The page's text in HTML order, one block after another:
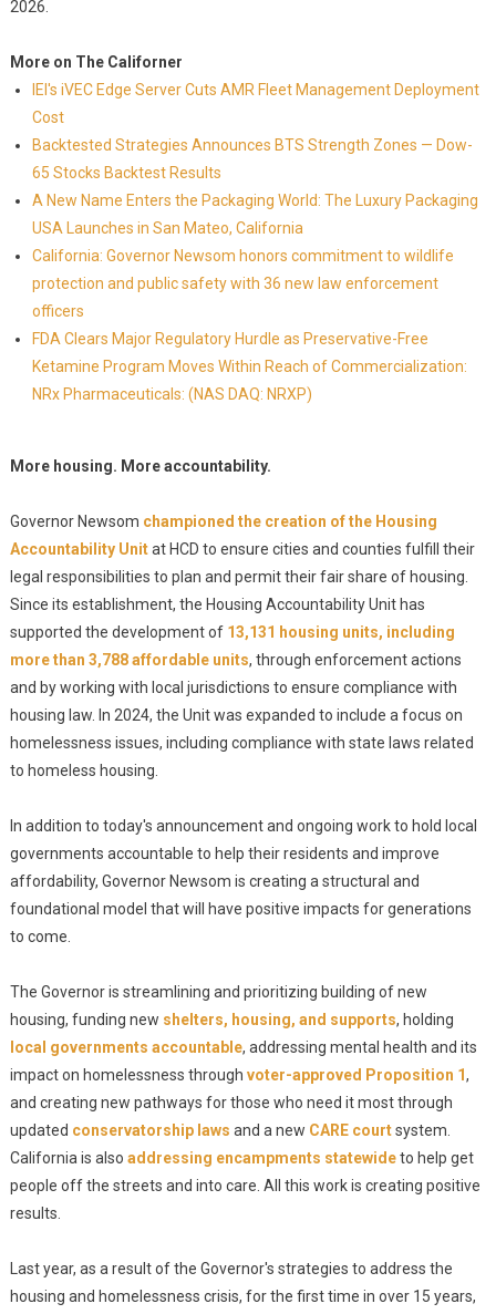
2026.
More on The Californer
IEI's iVEC Edge Server Cuts AMR Fleet Management Deployment
Cost
Backtested Strategies Announces BTS Strength Zones — Dow-
65 Stocks Backtest Results
A New Name Enters the Packaging World: The Luxury Packaging
USA Launches in San Mateo, California
California: Governor Newsom honors commitment to wildlife
protection and public safety with 36 new law enforcement
officers
FDA Clears Major Regulatory Hurdle as Preservative-Free
Ketamine Program Moves Within Reach of Commercialization:
NRx Pharmaceuticals: (NAS DAQ: NRXP)
More housing. More accountability.
Governor Newsom championed the creation of the Housing
Accountability Unitat HCD to ensure cities and counties fulfill their
legal responsibilities to plan and permit their fair share of housing.
Since its establishment, the Housing Accountability Unit has
supported the development of 13,131 housing units, including
more than 3,788 affordable units, through enforcement actions
and by working with local jurisdictions to ensure compliance with
housing law. In 2024, the Unit was expanded to include a focus on
homelessness issues, including compliance with state laws related
to homeless housing.
In addition to today's announcement and ongoing work to hold local
governments accountable to help their residents and improve
affordability, Governor Newsom is creating a structural and
foundational model that will have positive impacts for generations
to come.
The Governor is streamlining and prioritizing building of new
housing, funding new shelters, housing, and supports, holding
local governments accountable, addressing mental health and its
impact on homelessness through voter-approved Proposition 1,
and creating new pathways for those who need it most through
updated conservatorship laws and a new CARE courtsystem.
California is also addressing encampments statewideto help get
people off the streets and into care. All this work is creating positive
results.
Last year, as a result of the Governor's strategies to address the
housing and homelessness crisis, for the first time in over 15 years,